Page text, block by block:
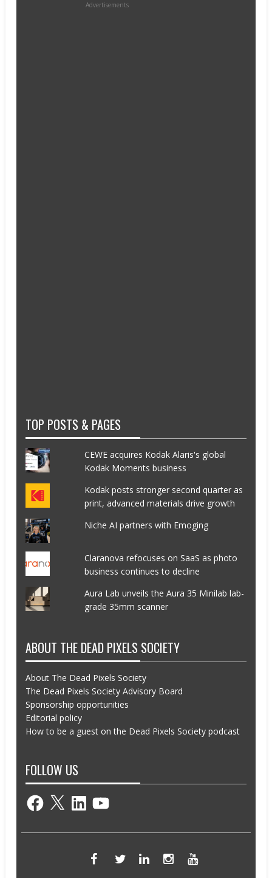
Advertisements
TOP POSTS & PAGES
CEWE acquires Kodak Alaris's global
Kodak Moments business
Kodak posts stronger second quarter as
print, advanced materials drive growth
Niche AI partners with Emoging
Claranova refocuses on SaaS as photo
business continues to decline
Aura Lab unveils the Aura 35 Minilab lab-
grade 35mm scanner
ABOUT THE DEAD PIXELS SOCIETY
About The Dead Pixels Society
The Dead Pixels Society Advisory Board
Sponsorship opportunities
Editorial policy
How to be a guest on the Dead Pixels Society podcast
FOLLOW US
Facebook
X LinkedInYouTube